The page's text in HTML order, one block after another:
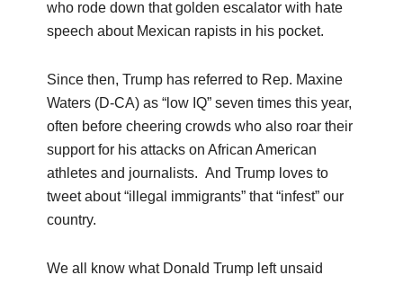
who rode down that golden escalator with hate
speech about Mexican rapists in his pocket.
Since then, Trump has referred to Rep. Maxine
Waters (D-CA) as “low IQ” seven times this year,
often before cheering crowds who also roar their
support for his attacks on African American
athletes and journalists. And Trump loves to
tweet about “illegal immigrants” that “infest” our
country.
We all know what Donald Trump left unsaid